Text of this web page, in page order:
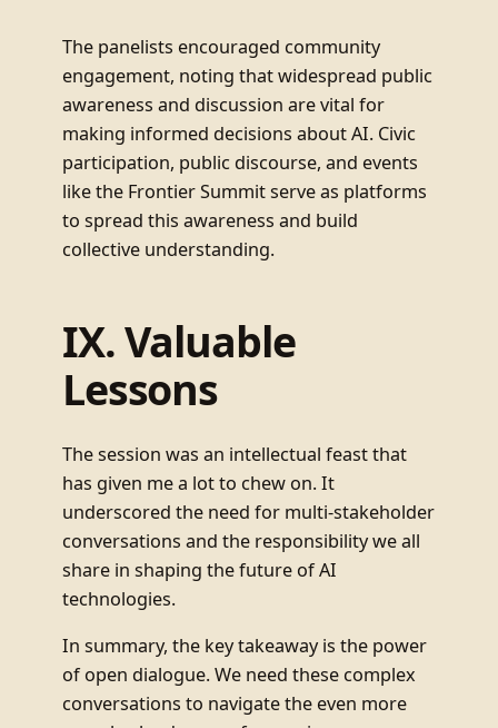
The panelists encouraged community
engagement, noting that widespread public
awareness and discussion are vital for
making informed decisions about AI. Civic
participation, public discourse, and events
like the Frontier Summit serve as platforms
to spread this awareness and build
collective understanding.
IX. Valuable
Lessons
The session was an intellectual feast that
has given me a lot to chew on. It
underscored the need for multi-stakeholder
conversations and the responsibility we all
share in shaping the future of AI
technologies.
In summary, the key takeaway is the power
of open dialogue. We need these complex
conversations to navigate the even more